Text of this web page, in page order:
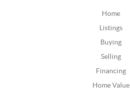
Home
Listings
Buying
Selling
Financing
Home Value